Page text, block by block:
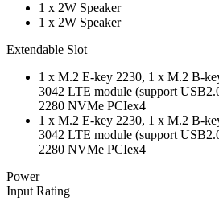
1 x 2W Speaker
1 x 2W Speaker
Extendable Slot
1 x M.2 E-key 2230, 1 x M.2 B-
3042 LTE module (support
2280 NVMe PCIex4
1 x M.2 E-key 2230, 1 x M.2 B-
3042 LTE module (support
2280 NVMe PCIex4
Power
Input Rating